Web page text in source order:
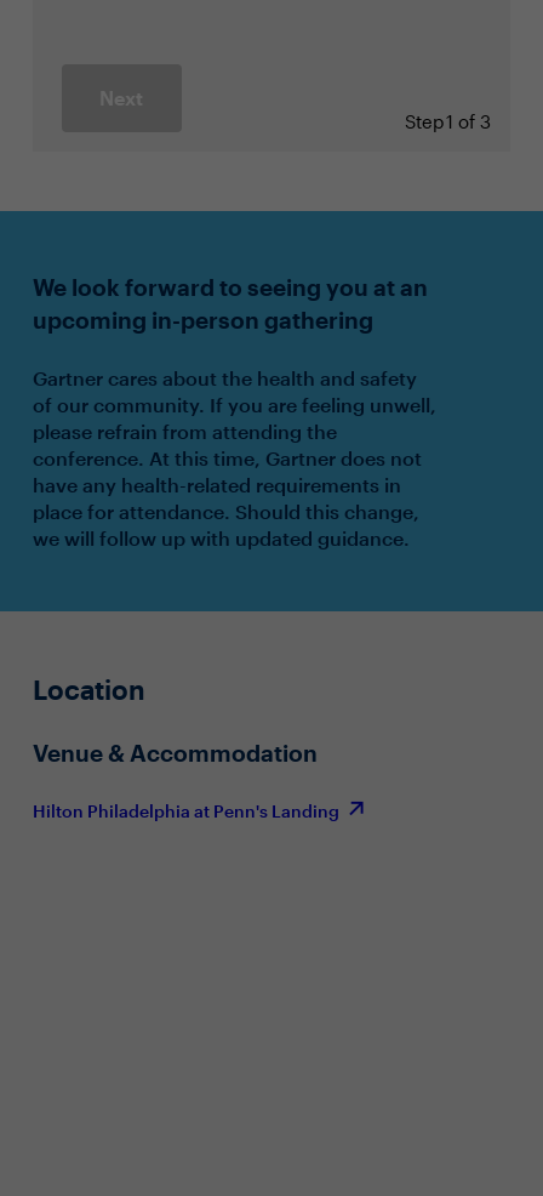
Next
Step1 of 3
We look forward to seeing you at an
upcoming in-person gathering
Gartner cares about the health and safety
of our community. If you are feeling unwell,
please refrain from attending the
conference. At this time, Gartner does not
have any health-related requirements in
place for attendance. Should this change,
we will follow up with updated guidance.
Location
Venue & Accommodation
Hilton Philadelphia at Penn's Landing